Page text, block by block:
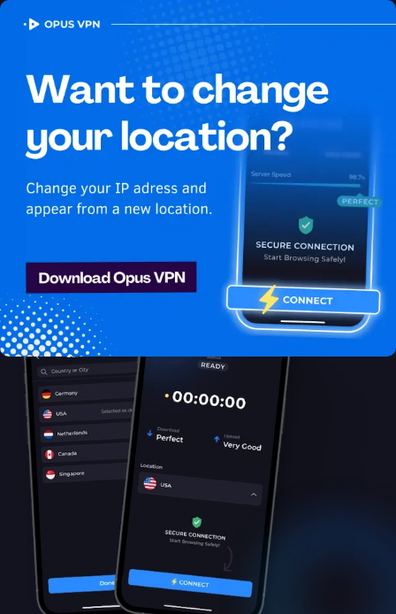
OPUSVPN
How to watch HBO Max
USA in Pakistan
Best VPN for HBO Max
Unblock HBO Max in Pakistan with the Opus VPN. Unblock &
enjoy HBO Max USA shows securely & anonymously. Access